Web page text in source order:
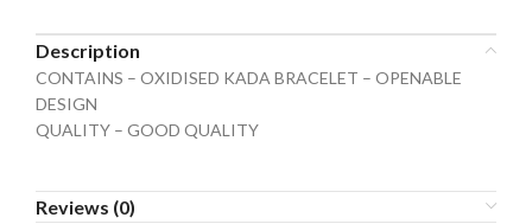
Description
CONTAINS – OXIDISED KADA BRACELET – OPENABLE
DESIGN
QUALITY – GOOD QUALITY
Reviews (0)